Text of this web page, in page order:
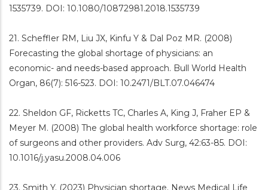
1535739. DOI: 10.1080/10872981.2018.1535739
21. Scheffler RM, Liu JX, Kinfu Y & Dal Poz MR. (2008)
Forecasting the global shortage of physicians: an
economic- and needs-based approach. Bull World Health
Organ, 86(7): 516-523. DOI: 10.2471/BLT.07.046474
22. Sheldon GF, Ricketts TC, Charles A, King J, Fraher EP &
Meyer M. (2008) The global health workforce shortage: role
of surgeons and other providers. Adv Surg, 42:63-85. DOI:
10.1016/j.yasu.2008.04.006